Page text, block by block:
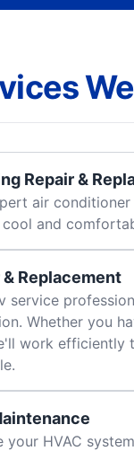
Repair &
air
and
Replacement
service
Whether you
work efficiently
your HVAC